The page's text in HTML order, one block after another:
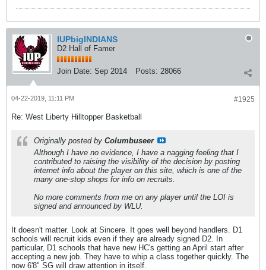
IUPbigINDIANS
D2 Hall of Famer
Join Date: Sep 2014 Posts: 28066
#1925
04-22-2019, 11:11 PM
Re: West Liberty Hilltopper Basketball
Originally posted by Columbuseer
Although I have no evidence, I have a nagging feeling that I
contributed to raising the visibility of the decision by posting
internet info about the player on this site, which is one of the
many one-stop shops for info on recruits.
No more comments from me on any player until the LOI is
signed and announced by WLU.
It doesn't matter. Look at Sincere. It goes well beyond handlers. D1
schools will recruit kids even if they are already signed D2. In
particular, D1 schools that have new HC's getting an April start after
accepting a new job. They have to whip a class together quickly. The
now 6'8" SG will draw attention in itself.